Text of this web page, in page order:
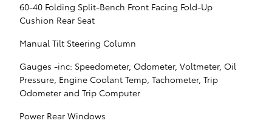
60-40 Folding Split-Bench Front Facing Fold-Up
Cushion Rear Seat
Manual Tilt Steering Column
Gauges -inc: Speedometer, Odometer, Voltmeter, Oil
Pressure, Engine Coolant Temp, Tachometer, Trip
Odometer and Trip Computer
Power Rear Windows